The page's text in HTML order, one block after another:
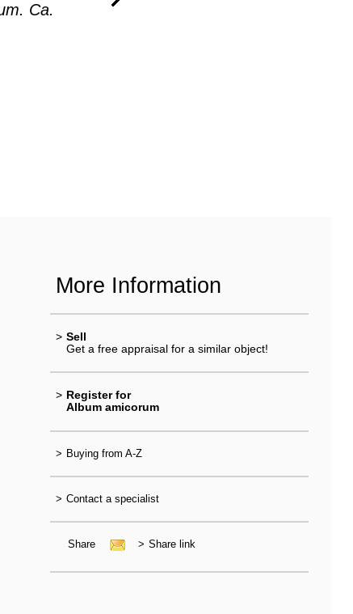
Ca.
More Information
> Sell
Get a free appraisal for a similar object!
> Register for
Album amicorum
> Buying from A-Z
> Contact a specialist
Share > Share link